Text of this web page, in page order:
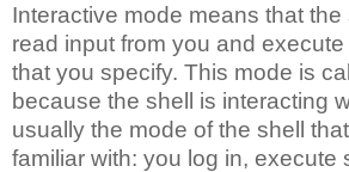
Interactive mode means that
read input from you and
that you specify. This mode is
because the shell is interacting
usually the mode of the shell
familiar with: you log in, execute